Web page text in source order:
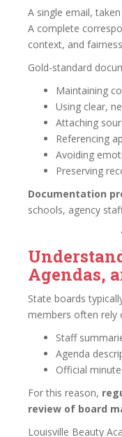
A single email,
A complete
context, and
Gold-standard
Maintaining
Using clear,
Attaching
Referencing
Avoiding
Preserving
Documentation
schools, agency
Agendas,
State boards
members often rely
Staff
Agenda
Official
For this reason,
review of board
Louisville Beauty